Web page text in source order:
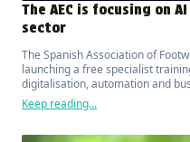
The AEC is focusing on
sector
The Spanish Association of
launching a free specialist
digitalisation, automation and
Keep reading...